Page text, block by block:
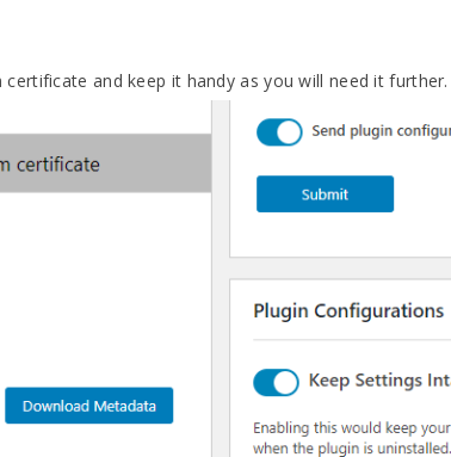
and keep it handy as you will need it further.